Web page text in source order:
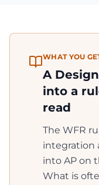
WHAT YOU
A
into a
read
The WFR
integration
into AP on
What is